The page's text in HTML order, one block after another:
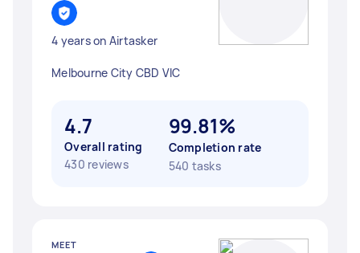
4 years on Airtasker
Melbourne City CBD VIC
4.7
Overall rating
430 reviews
99.81%
Completion rate
540 tasks
MEET